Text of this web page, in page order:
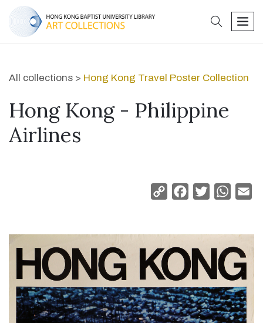
search
All collections > Hong Kong Travel Poster Collection
Hong Kong - Philippine
Airlines
Copy
Facebook
Twitter